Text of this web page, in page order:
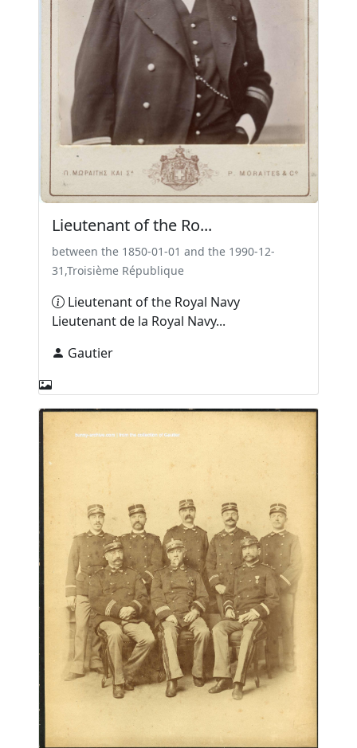
Lieutenant of the Ro...
between the 1850-01-01 and the 1990-12-
31,Troisième République
Lieutenant of the Royal Navy
Lieutenant de la Royal Navy...
Gautier